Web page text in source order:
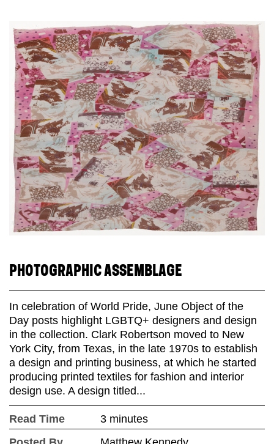
PHOTOGRAPHIC ASSEMBLAGE
In celebration of World Pride, June Object of the
Day posts highlight LGBTQ+ designers and design
in the collection. Clark Robertson moved to New
York City, from Texas, in the late 1970s to establish
a design and printing business, at which he started
producing printed textiles for fashion and interior
design use. A design titled...
Read Time
3 minutes